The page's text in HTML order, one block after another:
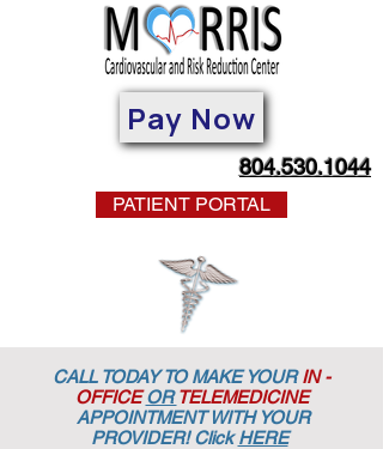
Pay Now
804.530.1044
PATIENT PORTAL
CALL TODAY TO MAKE YOURIN -
OFFICE ORTELEMEDICINE
APPOINTMENTWITH YOUR
PROVIDER! ClickHERE